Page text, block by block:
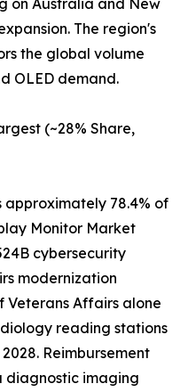
on Australia and New
The region's
the global volume
OLED demand.
(~28% Share,
approximately 78.4% of
Monitor Market
cybersecurity
modernization
Veterans Affairs alone
reading stations
Reimbursement
imaging